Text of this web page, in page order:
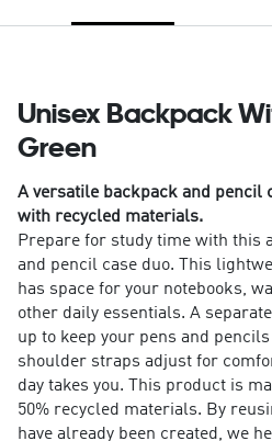
Unisex Backpack
Green
A versatile backpack and pencil
with recycled materials.
Prepare for study time with this
and pencil case duo. This
has space for your notebooks,
other daily essentials. A
up to keep your pens and
shoulder straps adjust for
day takes you. This product is
50% recycled materials. By
have already been created, we